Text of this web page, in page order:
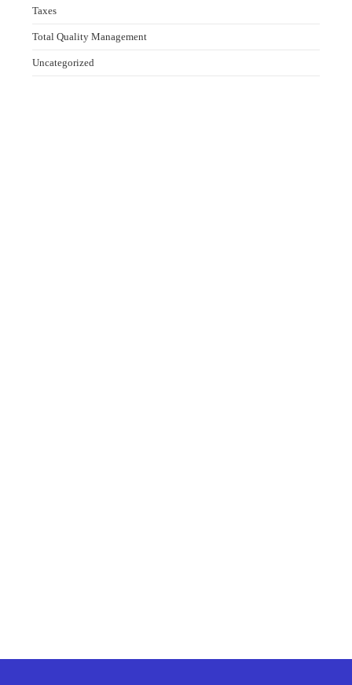
Taxes
Total Quality Management
Uncategorized